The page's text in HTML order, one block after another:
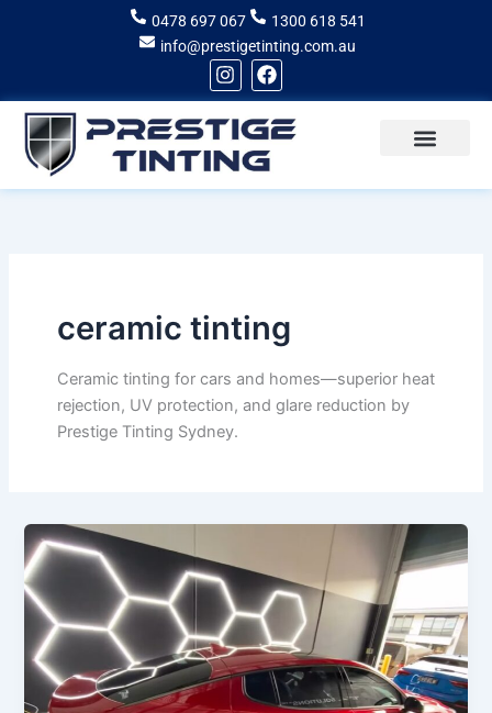
0478 697 067
1300 618 541
info@prestigetinting.com.au
I
n
s
t
a
g
r
F
a
c
e
b
o
o
ceramic tinting
Ceramic tinting for cars and homes—superior heat
rejection, UV protection, and glare reduction by
Prestige Tinting Sydney.